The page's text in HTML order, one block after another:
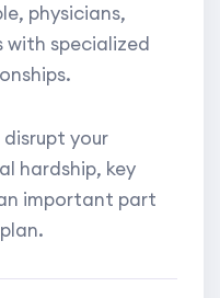
physicians,
with specialized
your
hardship, key
important part